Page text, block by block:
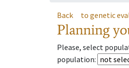
Back to genetic
Planning
Please, select
population: